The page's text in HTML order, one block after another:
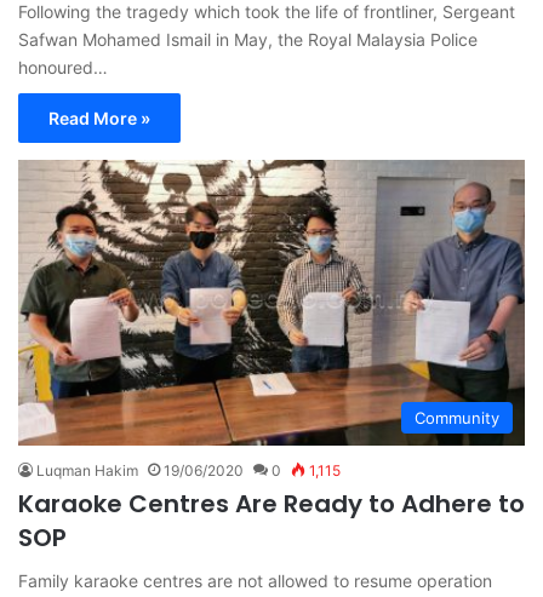
Following the tragedy which took the life of frontliner, Sergeant
Safwan Mohamed Ismail in May, the Royal Malaysia Police
honoured…
Read More »
Community
Luqman Hakim 19/06/2020 0 1,115
Karaoke Centres Are Ready to Adhere to
SOP
Family karaoke centres are not allowed to resume operation